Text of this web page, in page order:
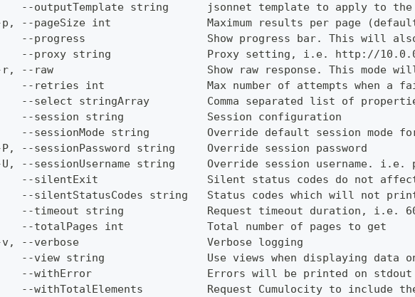
--outputTemplate string      jsonnet template to apply to the
--pageSize int               Maximum results per page
--progress                   Show progress bar. This will
--proxy string               Proxy setting, i.e. http://
--raw                        Show raw response. This mode
--retries int                Max number of attempts when a
--select stringArray         Comma separated list of
--session string             Session configuration
--sessionMode string         Override default session mode
--sessionPassword string     Override session password
--sessionUsername string     Override session username. i.e.
--silentExit                 Silent status codes do not
--silentStatusCodes string   Status codes which will not
--timeout string             Request timeout duration, i.e.
--totalPages int             Total number of pages to get
--verbose                    Verbose logging
--view string                Use views when displaying data
--withError                  Errors will be printed on stdout
--withTotalElements          Request Cumulocity to include